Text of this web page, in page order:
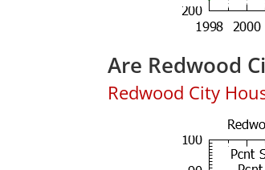
Are Redwood
Redwood City